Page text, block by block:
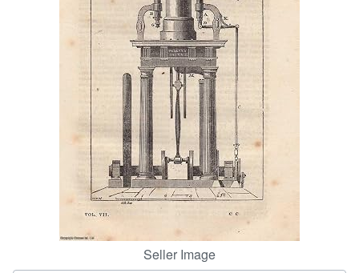
Seller Image